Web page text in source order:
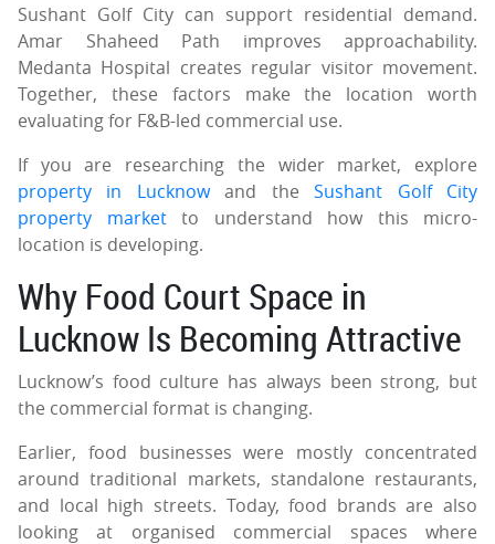
Sushant Golf City can support residential demand.
Amar Shaheed Path improves approachability.
Medanta Hospital creates regular visitor movement.
Together, these factors make the location worth
evaluating for F&B-led commercial use.
If you are researching the wider market, explore
property in Lucknowand theSushant Golf City
property marketto understand how this micro-
location is developing.
Why Food Court Space in
Lucknow Is Becoming Attractive
Lucknow’s food culture has always been strong, but
the commercial format is changing.
Earlier, food businesses were mostly concentrated
around traditional markets, standalone restaurants,
and local high streets. Today, food brands are also
looking at organised commercial spaces where